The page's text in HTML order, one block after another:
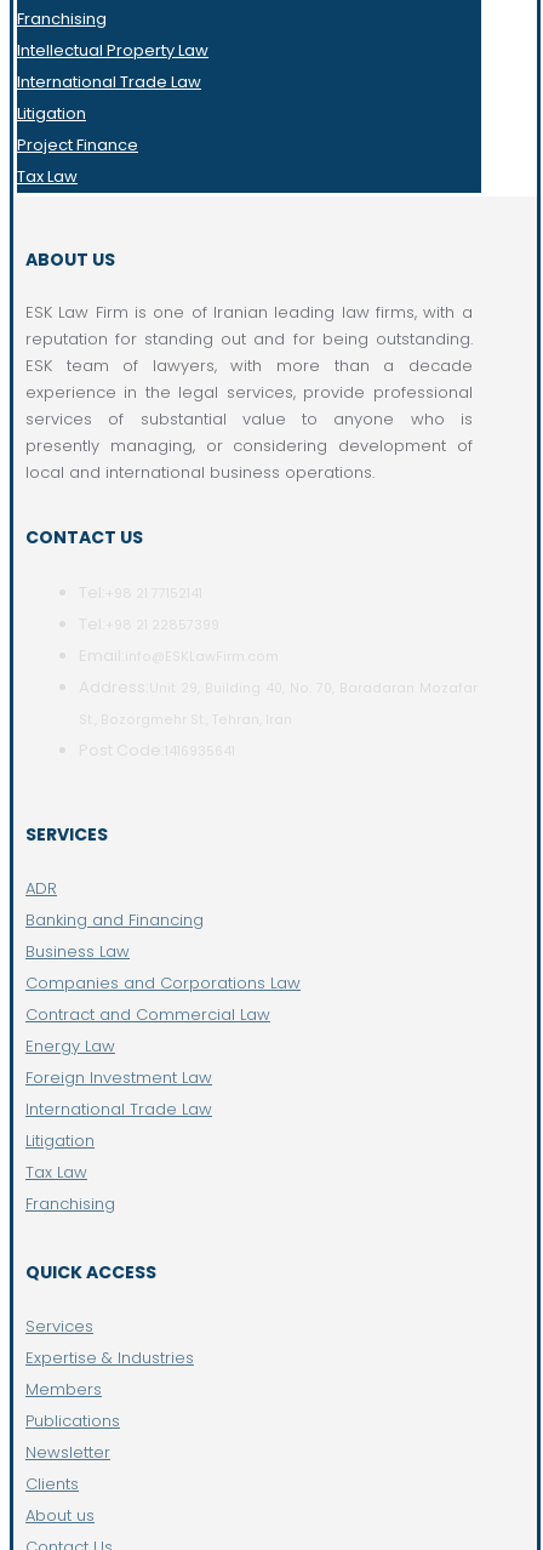
Franchising
Intellectual Property Law
International Trade Law
Litigation
Project Finance
Tax Law
ABOUT US
ESK Law Firm is one of Iranian leading law firms, with a
reputation for standing out and for being outstanding.
ESK team of lawyers, with more than a decade
experience in the legal services, provide professional
services of substantial value to anyone who is
presently managing, or considering development of
local and international business operations.
CONTACT US
SERVICES
ADR
Banking and Financing
Business Law
Companies and Corporations Law
Contract and Commercial Law
Energy Law
Foreign Investment Law
International Trade Law
Litigation
Tax Law
Franchising
QUICK ACCESS
Services
Expertise & Industries
Members
Publications
Newsletter
Clients
About us